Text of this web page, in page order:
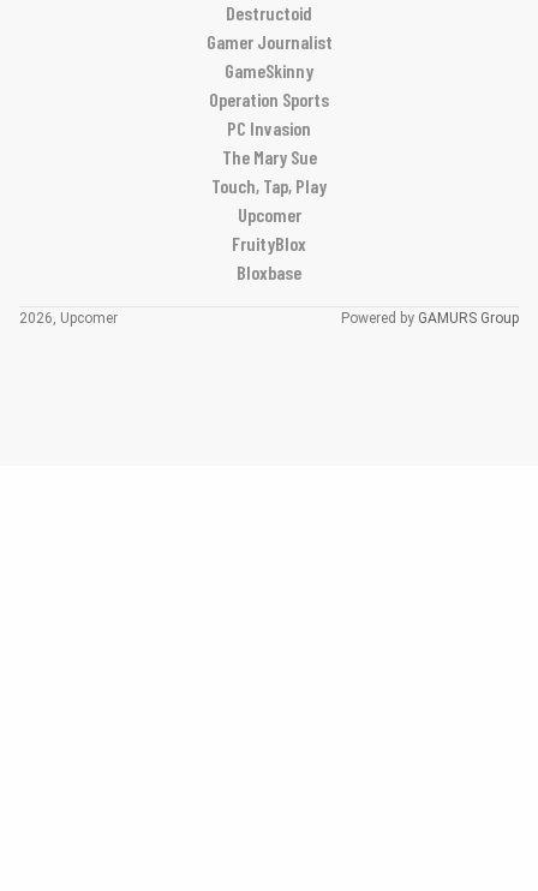
Destructoid
Gamer Journalist
GameSkinny
Operation Sports
PC Invasion
The Mary Sue
Touch, Tap, Play
Upcomer
FruityBlox
Bloxbase
2026, Upcomer Powered by GAMURS Group